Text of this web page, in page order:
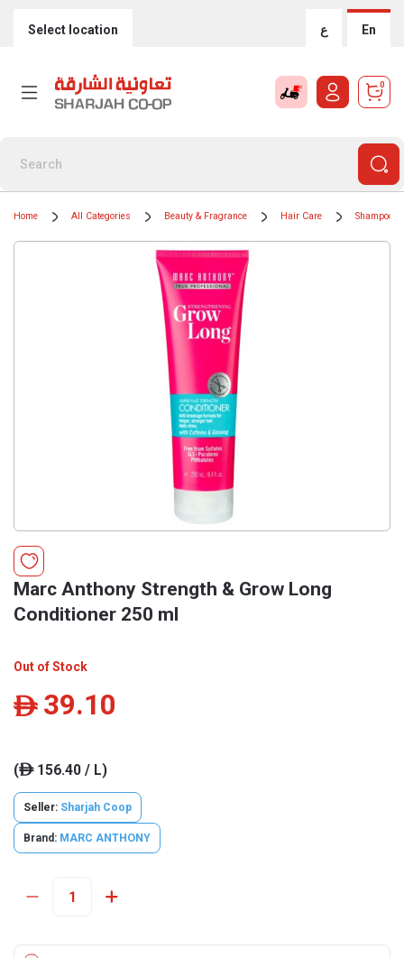
Select location ع En
0
Home All Categories Beauty & Fragrance Hair Care Shampoos
Marc Anthony Strength & Grow Long
Conditioner 250 ml
Out of Stock
ê 39.10
(ê156.40 / L)
Seller: Sharjah Coop
Brand: MARC ANTHONY